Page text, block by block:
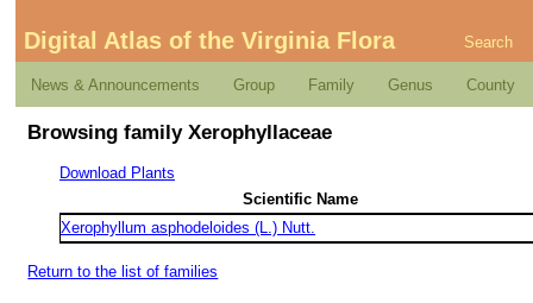
Digital Atlas of the Virginia Flora Search
News & Announcements Group Family Genus County
Browsing family Xerophyllaceae
Download Plants
Scientific Name
Xerophyllum asphodeloides (L.) Nutt.
Return to the list of families